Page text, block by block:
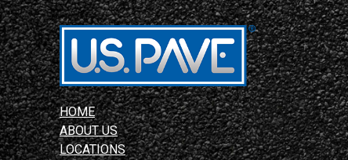
HOME
ABOUT US
LOCATIONS